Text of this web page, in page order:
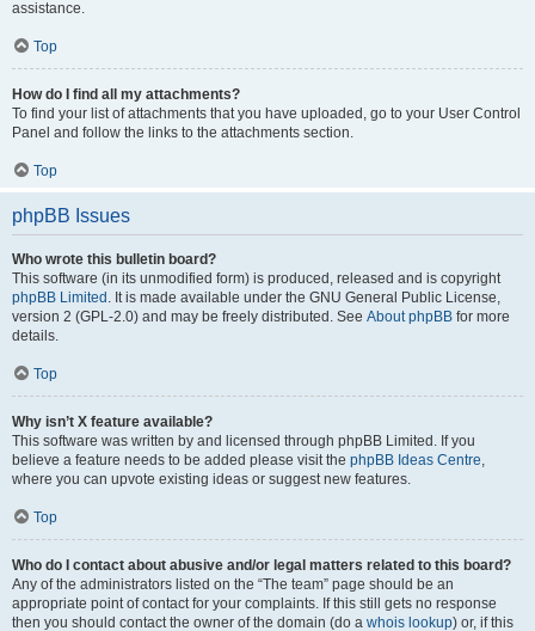
assistance.
Top
How do I find all my attachments?
To find your list of attachments that you have uploaded, go to your User Control
Panel and follow the links to the attachments section.
Top
phpBB Issues
Who wrote this bulletin board?
This software (in its unmodified form) is produced, released and is copyright
phpBB Limited . It is made available under the GNU General Public License,
version 2 (GPL-2.0) and may be freely distributed. See About phpBB for more
details.
Top
Why isn’t X feature available?
This software was written by and licensed through phpBB Limited. If you
believe a feature needs to be added please visit the phpBB Ideas Centre,
where you can upvote existing ideas or suggest new features.
Top
Who do I contact about abusive and/or legal matters related to this board?
Any of the administrators listed on the “The team” page should be an
appropriate point of contact for your complaints. If this still gets no response
then you should contact the owner of the domain (do a whois lookup) or, if this